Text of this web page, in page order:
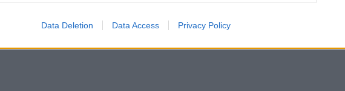
Data Deletion Data Access Privacy Policy